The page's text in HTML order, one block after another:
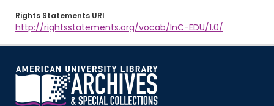
Rights Statements URI
http://rightsstatements.org/vocab/InC-EDU/1.0/